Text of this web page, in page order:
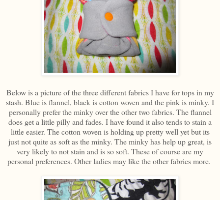
Below is a picture of the three different fabrics I have for tops in my
stash. Blue is flannel, black is cotton woven and the pink is minky. I
personally prefer the minky over the other two fabrics. The flannel
does get a little pilly and fades. I have found it also tends to stain a
little easier. The cotton woven is holding up pretty well yet but its
just not quite as soft as the minky. The minky has help up great, is
very likely to not stain and is so soft. These of course are my
personal preferences. Other ladies may like the other fabrics more.